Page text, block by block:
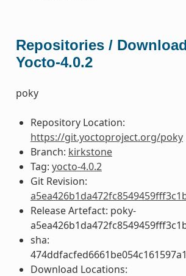
Repositories /
Yocto-4.0.2
poky
Repository Location:
https://git.yoctoproject.org/poky
Branch: kirkstone
Tag: yocto-4.0.2
Git Revision:
Release Artefact: poky-
sha:
Download Locations: